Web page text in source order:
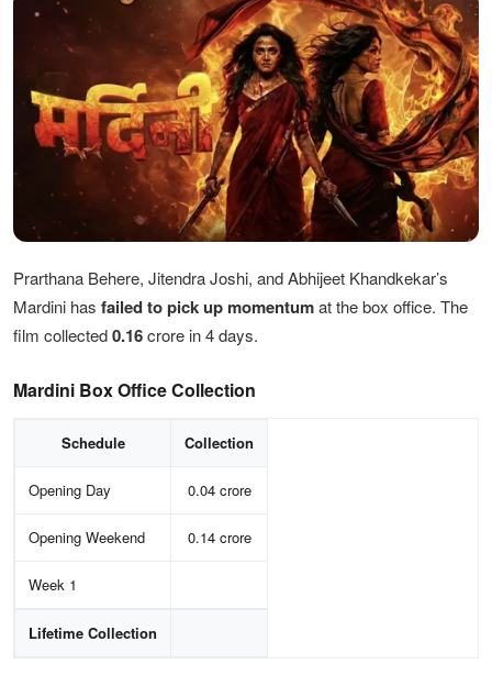
Prarthana Behere, Jitendra Joshi, and Abhijeet Khandkekar’s
Mardini has failedto pick up momentumat the box office. The
film collected0.16crore in 4 days.
Mardini Box Office Collection
Schedule Collection
Opening Day 0.04 crore
Opening Weekend 0.14 crore
Week 1
Lifetime Collection